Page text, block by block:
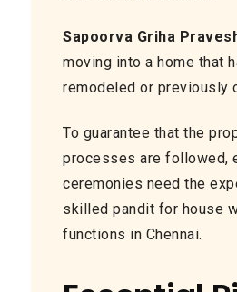
Sapoorva Griha
moving into a home that
remodeled or previously
To guarantee that the
processes are followed,
ceremonies need the
skilled pandit for house
functions in Chennai.